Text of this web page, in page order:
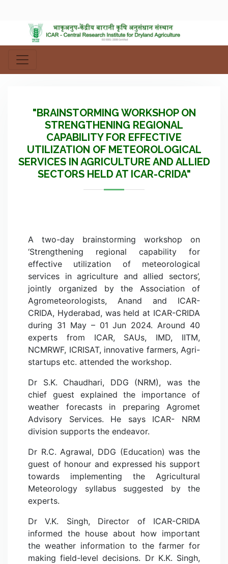
"BRAINSTORMING WORKSHOP ON
STRENGTHENING REGIONAL
CAPABILITY FOR EFFECTIVE
UTILIZATION OF METEOROLOGICAL
SERVICES IN AGRICULTURE AND ALLIED
SECTORS HELD AT ICAR-CRIDA"
A two-day brainstorming workshop on
‘Strengthening regional capability for
effective utilization of meteorological
services in agriculture and allied sectors’,
jointly organized by the Association of
Agrometeorologists, Anand and ICAR-
CRIDA, Hyderabad, was held at ICAR-CRIDA
during 31 May – 01 Jun 2024. Around 40
experts from ICAR, SAUs, IMD, IITM,
NCMRWF, ICRISAT, innovative farmers, Agri-
startups etc. attended the workshop.
Dr S.K. Chaudhari, DDG (NRM), was the
chief guest explained the importance of
weather forecasts in preparing Agromet
Advisory Services. He says ICAR- NRM
division supports the endeavor.
Dr R.C. Agrawal, DDG (Education) was the
guest of honour and expressed his support
towards implementing the Agricultural
Meteorology syllabus suggested by the
experts.
Dr V.K. Singh, Director of ICAR-CRIDA
informed the house about how important
the weather information to the farmer for
making field-level decisions. Dr K.K. Singh,